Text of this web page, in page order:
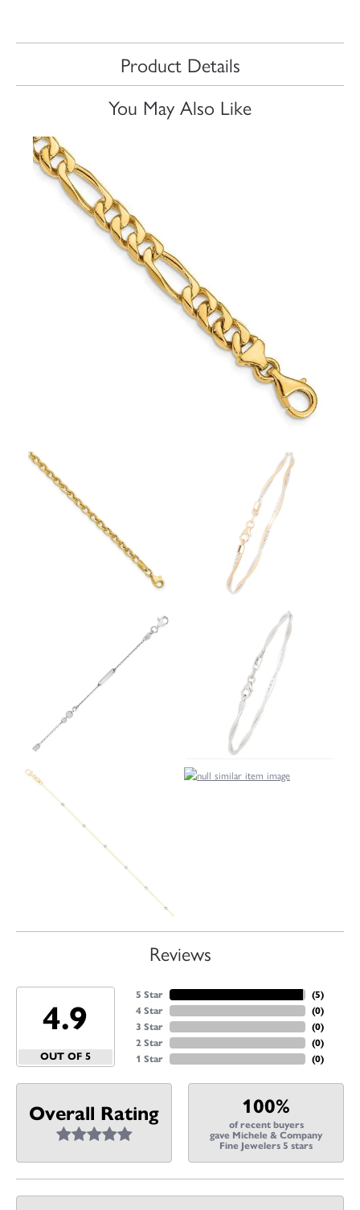
Product Details
You May Also Like
Reviews
4.9
OUT OF 5
5 Star
4 Star
3 Star
2 Star
1 Star
(5)
(0)
(0)
(0)
(0)
Overall Rating 100%
of recent buyers
gave Michele & Company
Fine Jewelers 5 stars